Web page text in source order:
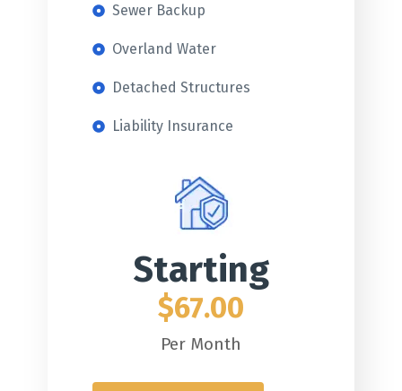
Sewer Backup
Overland Water
Detached Structures
Liability Insurance
Starting
$67.00
Per Month